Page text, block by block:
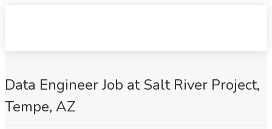
Data Engineer Job at Salt River Project,
Tempe, AZ